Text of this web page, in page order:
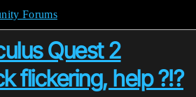
Forums
Quest 2
flickering, help ?!?